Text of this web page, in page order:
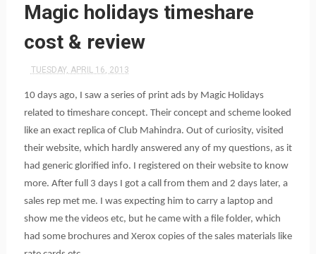
Magic holidays timeshare
cost & review
TUESDAY, APRIL 16, 2013
10 days ago, I saw a series of print ads by Magic Holidays
related to timeshare concept. Their concept and scheme looked
like an exact replica of Club Mahindra. Out of curiosity, visited
their website, which hardly answered any of my questions, as it
had generic glorified info. I registered on their website to know
more. After full 3 days I got a call from them and 2 days later, a
sales rep met me. I was expecting him to carry a laptop and
show me the videos etc, but he came with a file folder, which
had some brochures and Xerox copies of the sales materials like